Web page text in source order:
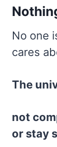
No one
cares
The
not
or stay